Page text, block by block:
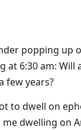
popping up
at 6:30 am: Will
few years?
to dwell on
dwelling on